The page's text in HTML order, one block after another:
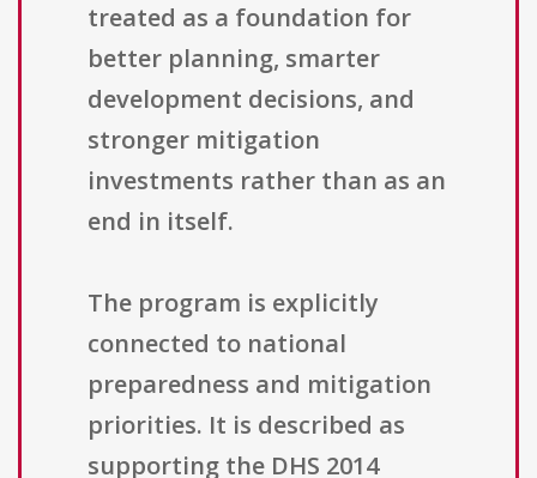
treated as a foundation for
better planning, smarter
development decisions, and
stronger mitigation
investments rather than as an
end in itself.
The program is explicitly
connected to national
preparedness and mitigation
priorities. It is described as
supporting the DHS 2014